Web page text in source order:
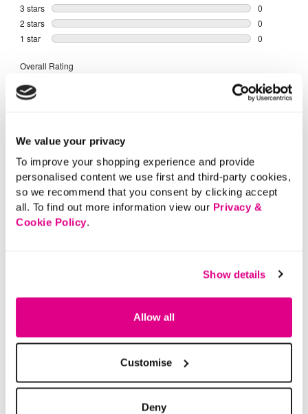
We value your privacy
To improve your shopping experience and provide
personalised content we use first and third-party cookies,
so we recommend that you consent by clicking accept
all. To find out more information view our Privacy &
Cookie Policy.
Show details
Allow all
Customise
Deny